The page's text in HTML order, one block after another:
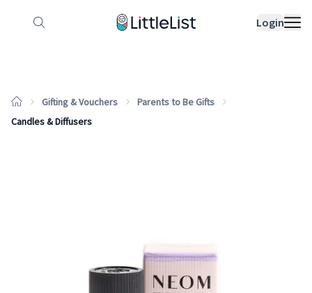
Login
How it works Sample Lists
Gifting & Vouchers
Parents to Be Gifts
Candles & Diffusers